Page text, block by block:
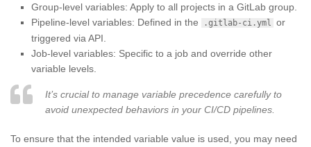
Group-level variables: Apply to all projects in a GitLab group.
Pipeline-level variables: Defined in the
.gitlab-ci.yml or
triggered via API.
Job-level variables: Specific to a job and override other
variable levels.
It’s crucial to manage variable precedence carefully to
avoid unexpected behaviors in your CI/CD pipelines.
To ensure that the intended variable value is used, you may need